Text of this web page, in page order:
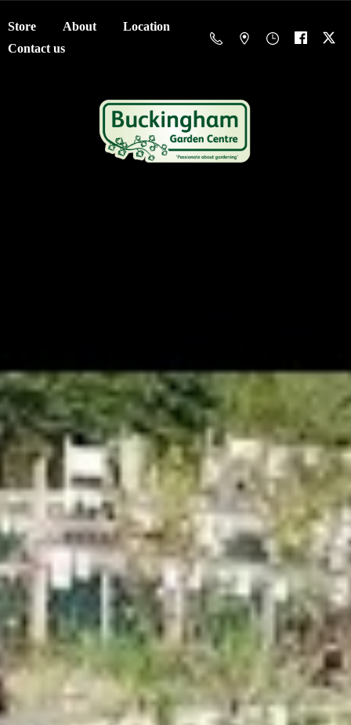
Store About
Location
Contact us